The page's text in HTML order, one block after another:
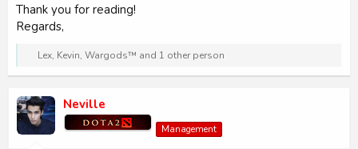
Thank you for reading!
Regards,
R
a
t
i
o
Lex, Kevin, Wargods™ and 1 other person
Neville
Management